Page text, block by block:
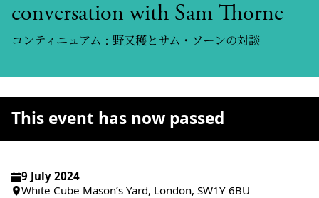
conversation with Sam Thorne
コンティニュアム：野又穫とサム・ソーンの対談
9 July 2024
White Cube Mason’s Yard, London, SW1Y 6BU
This event has now passed